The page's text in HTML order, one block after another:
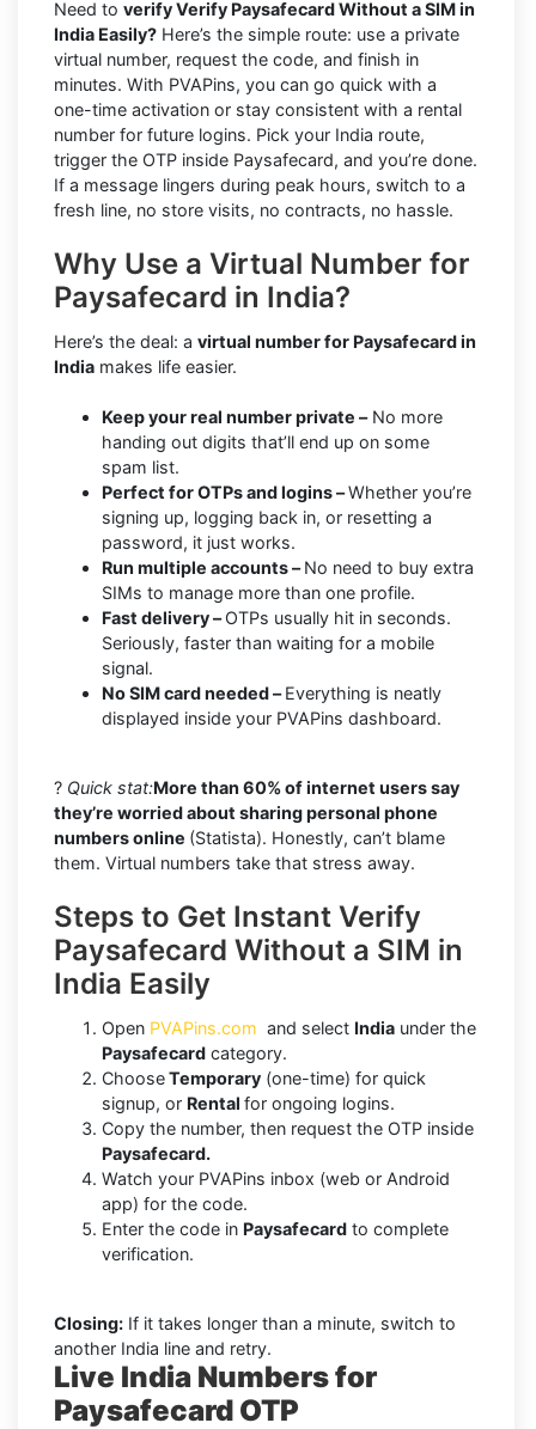
Need to verify Verify Paysafecard Without a SIM in
India Easily? Here’s the simple route: use a private
virtual number, request the code, and finish in
minutes. With PVAPins, you can go quick with a
one-time activation or stay consistent with a rental
number for future logins. Pick your India route,
trigger the OTP inside Paysafecard, and you’re done.
If a message lingers during peak hours, switch to a
fresh line, no store visits, no contracts, no hassle.
Why Use a Virtual Number for
Paysafecard in India?
Here’s the deal: a virtual number for Paysafecard in
India makes life easier.
Keep your real number private –No more
handing out digits that’ll end up on some
spam list.
Perfect for OTPs and logins –Whether you’re
signing up, logging back in, or resetting a
password, it just works.
Run multiple accounts –No need to buy extra
SIMs to manage more than one profile.
Fast delivery –OTPs usually hit in seconds.
Seriously, faster than waiting for a mobile
signal.
No SIM card needed –Everything is neatly
displayed inside your PVAPins dashboard.
? Quick stat:More than 60% of internet users say
they’re worried about sharing personal phone
numbers online (Statista). Honestly, can’t blame
them. Virtual numbers take that stress away.
Steps to Get Instant Verify
Paysafecard Without a SIM in
India Easily
Open PVAPins.com and select India under the
Paysafecard category.
ChooseTemporary (one-time) for quick
signup, or Rental for ongoing logins.
Copy the number, then request the OTP inside
Paysafecard.
Watch your PVAPins inbox (web or Android
app) for the code.
Enter the code in Paysafecard to complete
verification.
Closing: If it takes longer than a minute, switch to
another India line and retry.
Live India Numbers for
Paysafecard OTP